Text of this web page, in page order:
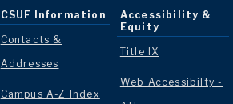
CSUF Information
Contacts &
Addresses
Campus A-Z Index
Accessibility &
Equity
Title IX
Web Accessibilty -